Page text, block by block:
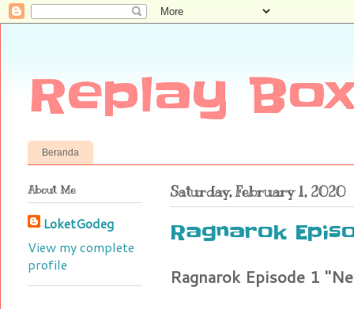
Replay
Beranda
Saturday, February 1, 2020
Ragnarok
Ragnarok Episode 1
About Me
LoketGodeg
View my complete
profile